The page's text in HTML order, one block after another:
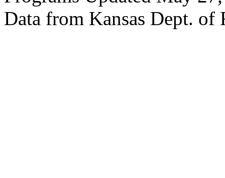
Data from Kansas Dept. of